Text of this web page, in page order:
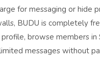
for messaging or hide
BUDU is completely
browse members in
messages without